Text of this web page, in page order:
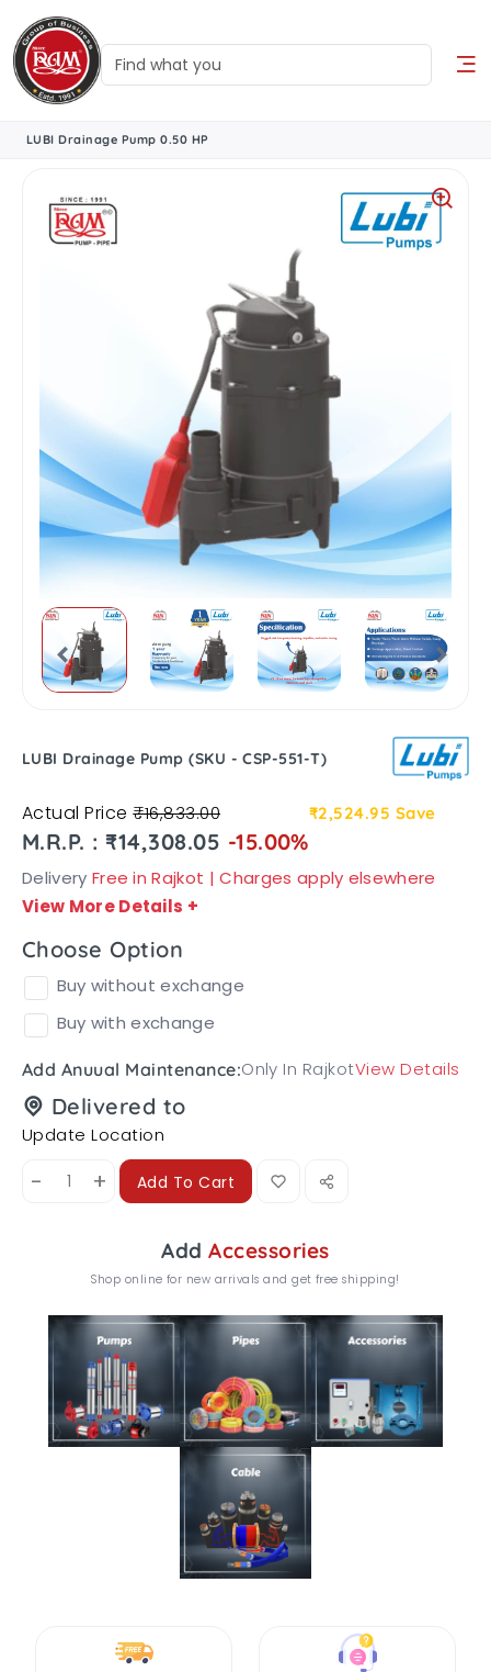
LUBI Drainage Pump 0.50 HP
LUBI Drainage Pump (SKU - CSP-551-T)
Actual Price₹16,833.00 ₹2,524.95 Save
M.R.P. : ₹14,308.05 -15.00%
Delivery Free in Rajkot | Charges apply elsewhere
View More Details +
Choose Option
Buy without exchange
Buy with exchange
Add Anuual Maintenance:Only In RajkotView Details
Delivered to
Update Location
- + Add To Cart
AddAccessories
Shop online for new arrivals and get free shipping!